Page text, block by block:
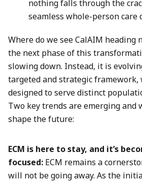
nothing falls through the
seamless whole-person care
Where do we see CalAIM heading
the next phase of this
slowing down. Instead, it is
targeted and strategic framework,
designed to serve distinct
Two key trends are emerging and
shape the future:
ECM is here to stay, and it’s
focused: ECM remains a
will not be going away. As the